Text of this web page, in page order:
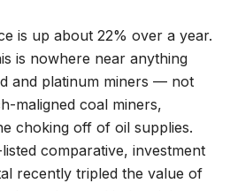
is up about 22% over a year.
is nowhere near anything
and platinum miners — not
maligned coal miners,
choking off of oil supplies.
comparative, investment
recently tripled the value of